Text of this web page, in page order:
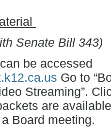
Senate Bill 343)
be accessed
Go to
Streaming”.
are
Board meeting.